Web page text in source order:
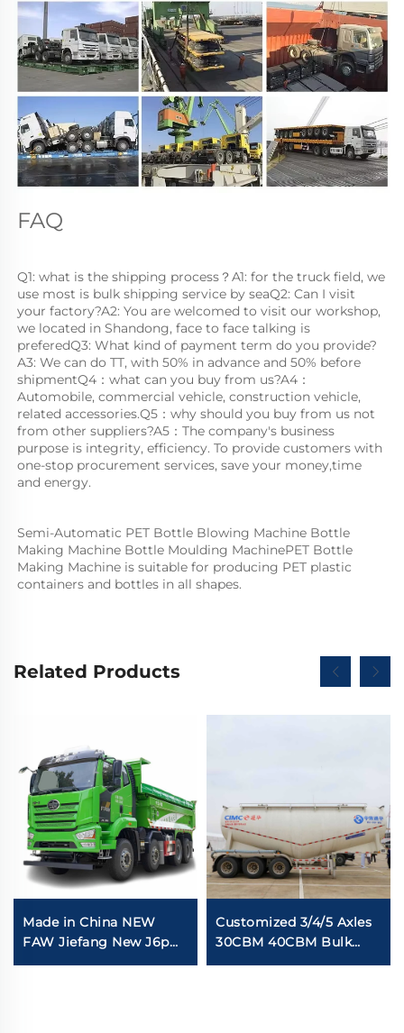
FAQ
Q1: what is the shipping process？A1: for the truck field, we
use most is bulk shipping service by seaQ2: Can I visit
your factory?A2: You are welcomed to visit our workshop,
we located in Shandong, face to face talking is
preferedQ3: What kind of payment term do you provide?
A3: We can do TT, with 50% in advance and 50% before
shipmentQ4：what can you buy from us?A4：
Automobile, commercial vehicle, construction vehicle,
related accessories.Q5：why should you buy from us not
from other suppliers?A5：The company's business
purpose is integrity, efficiency. To provide customers with
one-stop procurement services, save your money,time
and energy.
Semi-Automatic PET Bottle Blowing Machine Bottle
Making Machine Bottle Moulding MachinePET Bottle
Making Machine is suitable for producing PET plastic
containers and bottles in all shapes.
Related Products
Made in China NEW
FAW Jiefang New J6p
Heavy Truck 420HP
Customized 3/4/5 Axles
30CBM 40CBM Bulk
Cement Trailer Dry